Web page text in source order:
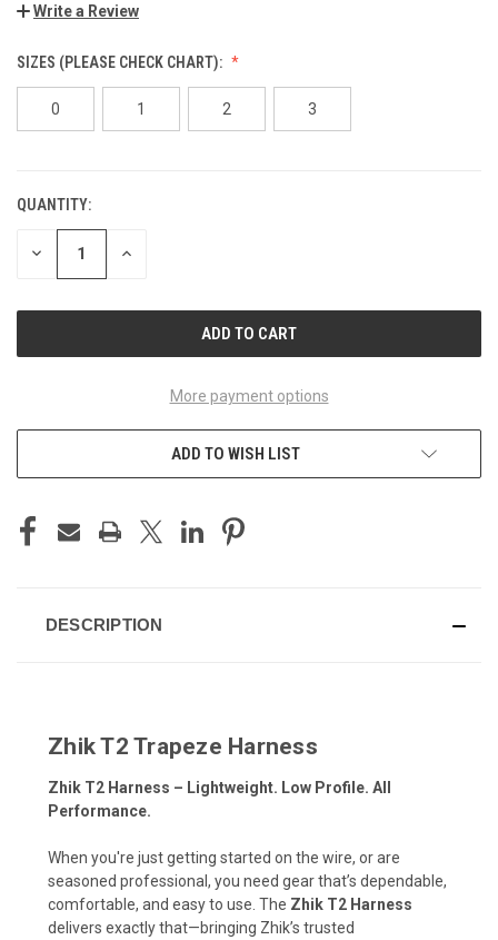
Write a Review
SIZES (PLEASE CHECK CHART):
0 1 2 3
CURRENT
STOCK:
QUANTITY:
DECREASE INCREASE
More payment options
ADD TO WISH LIST
DESCRIPTION
Zhik T2 Trapeze Harness
Zhik T2 Harness – Lightweight. Low Profile. All
Performance.
When you're just getting started on the wire, or are
seasoned professional, you need gear that’s dependable,
comfortable, and easy to use. The Zhik T2 Harness
delivers exactly that—bringing Zhik’s trusted